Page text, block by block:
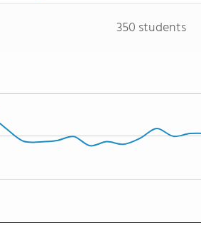
350 students